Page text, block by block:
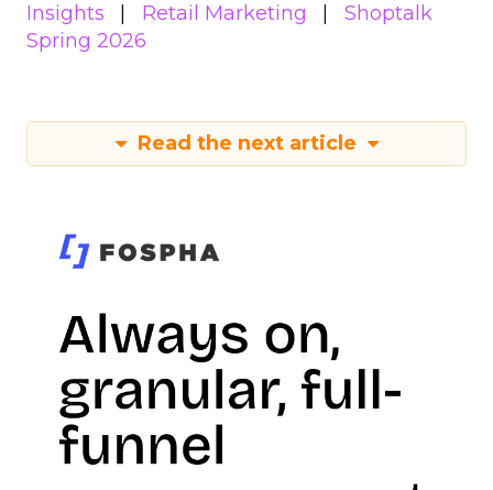
Insights
Retail Marketing
Shoptalk
Spring 2026
Read the next article